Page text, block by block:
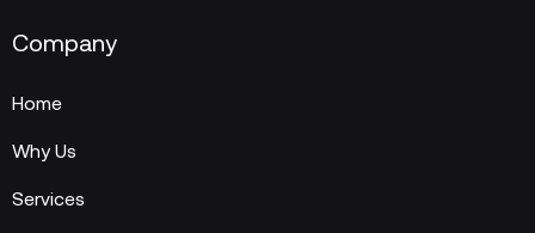
Company
Home
Why Us
Services